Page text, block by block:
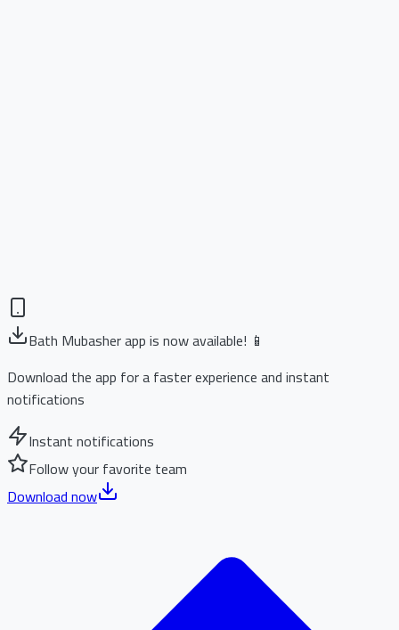
Bath Mubasher app is now available! 📱
Download the app for a faster experience and instant
notifications
Instant notifications
Follow your favorite team
Download now